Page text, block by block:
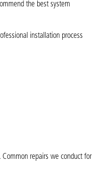
the best system
installation process
repairs we conduct for